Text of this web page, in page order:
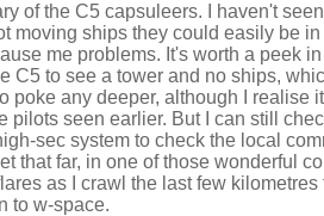
of the C5 capsuleers. I haven't
moving ships they could easily be
me problems. It's worth a peek
C5 to see a tower and no ships,
poke any deeper, although I realise
pilots seen earlier. But I can still
sec system to check the local
that far, in one of those wonderful
as I crawl the last few
to w-space.